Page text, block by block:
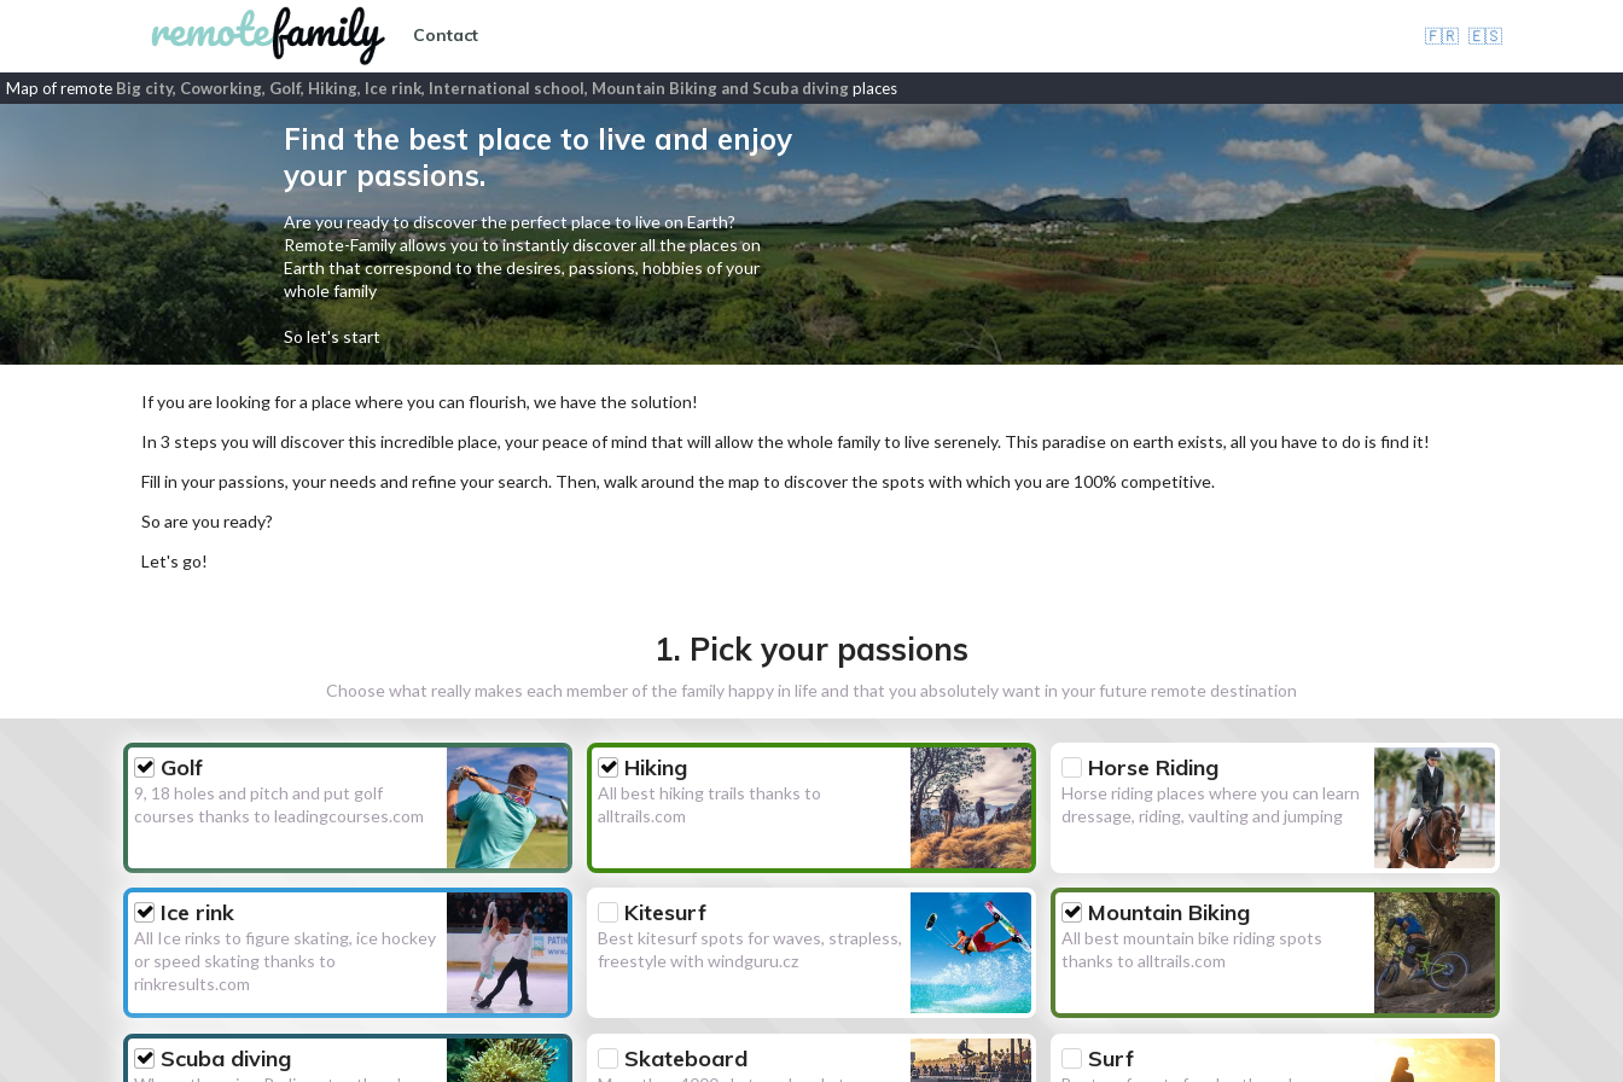
Contact 🇫🇷 🇪🇸
Map of remote Big city, Coworking, Golf, Hiking, Ice rink, International school, Mountain Biking and Scuba diving places
Find the best place to live and enjoy
your passions.
Are you ready to discover the perfect place to live on Earth?
Remote-Family allows you to instantly discover all the places on
Earth that correspond to the desires, passions, hobbies of your
whole family
So let's start
If you are looking for a place where you can flourish, we have the solution!
In 3 steps you will discover this incredible place, your peace of mind that will allow the whole family to live serenely. This paradise on earth exists, all you have to do is find it!
Fill in your passions, your needs and refine your search. Then, walk around the map to discover the spots with which you are 100% competitive.
So are you ready?
Let's go!
1. Pick your passions
Choose what really makes each member of the family happy in life and that you absolutely want in your future remote destination
Golf
9, 18 holes and pitch and put golf
courses thanks to leadingcourses.com
Hiking
All best hiking trails thanks to
alltrails.com
Horse Riding
Horse riding places where you can learn
dressage, riding, vaulting and jumping
Ice rink
All Ice rinks to figure skating, ice hockey
or speed skating thanks to
rinkresults.com
Kitesurf
Best kitesurf spots for waves, strapless,
freestyle with windguru.cz
Mountain Biking
All best mountain bike riding spots
thanks to alltrails.com
Scuba diving Skateboard Surf